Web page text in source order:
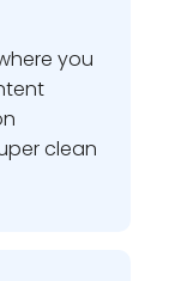
you
clean